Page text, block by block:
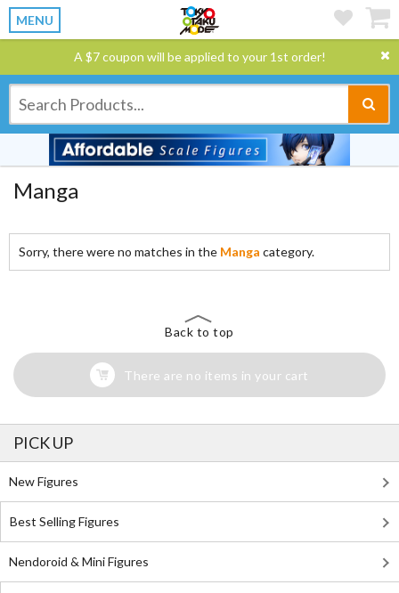
MENU
A $7 coupon will be applied to your 1st order!
Manga
Sorry, there were no matches in the Manga category.
Back to top
There are no items in your cart
PICK UP
New Figures
Best Selling Figures
Nendoroid & Mini Figures